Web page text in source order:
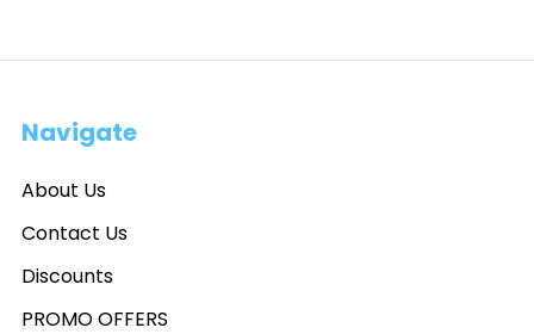
Navigate
About Us
Contact Us
Discounts
PROMO OFFERS